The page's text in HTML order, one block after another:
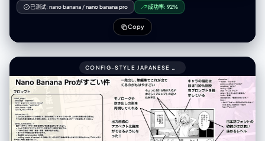
spacing: Clear white gutters (margins) separating each of the four
panels. title_area: (Optional) A small space at the very top for a title.
overall_aesthetic: Printed comic magazine page look, slightly
Desaturated, heavy oil-painting colors, seppia tones, dark
cross-hatching shadows, ink bleed effect. manga_elements:
speech_bubbles: - Presence: Multiple hand-drawn speech bubbles
(fukidashi) within panel boundaries. Style: Rough, organic outlines,
containing placeholder Japanese marks. sound_effects: - Presence:
Bold Katakana sound effects (onomatopoeia) integrated into the art.
Style: Rough calligraphy (e.g., "ドォォォン", "ゴゴゴゴ").
panel_content_sequence: panel_1_top (起): - Scene: [Wide angle]
已测试: nano banana/nano banana pro 成功率: 92%
Copy
CONFIG-STYLE JAPANESE SHONEN MANGA PAGE SETTINGS999COMIC_PAGE: